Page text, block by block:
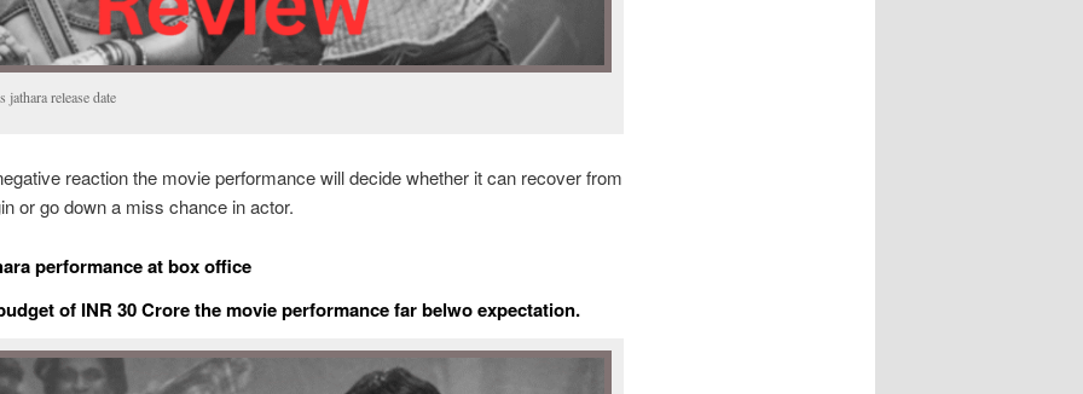
jathara release date
reaction the movie performance will decide whether it can recover from
or go down a miss chance in actor.
performance at box office
of INR 30 Crore the movie performance far belwo expectation.